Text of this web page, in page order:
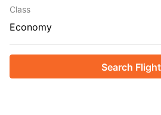
Class
Economy